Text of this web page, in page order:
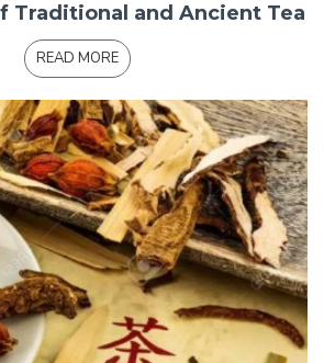
Traditional and Ancient Tea
READ MORE